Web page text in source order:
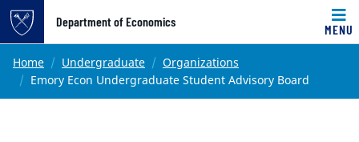
Top of page
Skip to main content
Department of Economics
MENU
Main content
Home Undergraduate
Organizations
Emory Econ Undergraduate Student Advisory Board